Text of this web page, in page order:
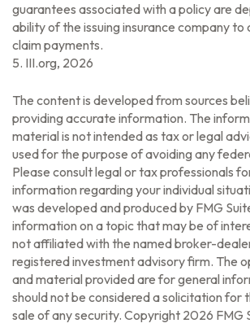
guarantees associated with a policy are
ability of the issuing insurance company to
claim payments.
5. III.org, 2026
The content is developed from sources
providing accurate information. The
material is not intended as tax or legal
used for the purpose of avoiding any
Please consult legal or tax professionals
information regarding your individual
was developed and produced by FMG
information on a topic that may be of
not affiliated with the named broker-
registered investment advisory firm. The
and material provided are for general
should not be considered a solicitation for
sale of any security. Copyright 2026 FMG